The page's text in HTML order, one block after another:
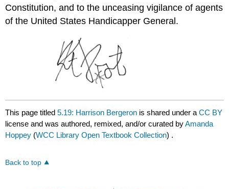
Constitution, and to the unceasing vigilance of agents
of the United States Handicapper General.
This page titled5.19: Harrison Bergeron is shared under aCC BY
license and was authored, remixed, and/or curated byAmanda
Hoppey (WCC Library Open Textbook Collection) .
Back to top